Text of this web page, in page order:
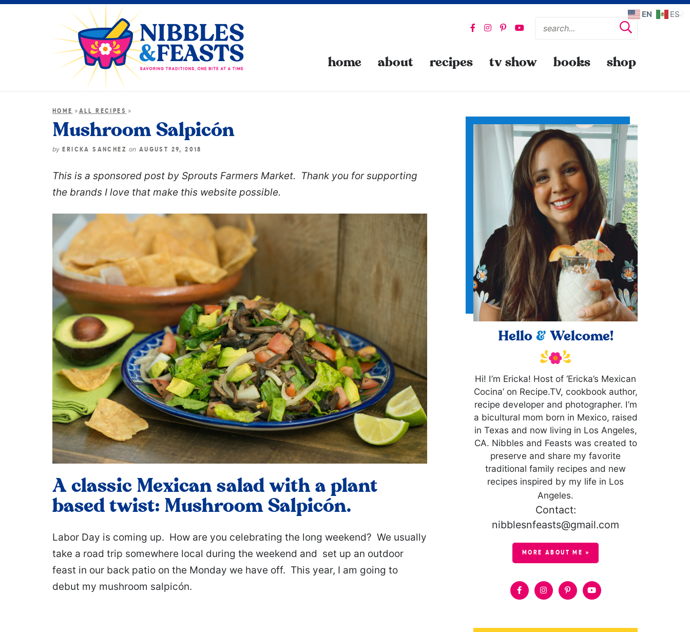
home about recipes tv show books shop
HOME » ALL RECIPES »
Mushroom Salpicón
by ERICKA SANCHEZon AUGUST 29, 2018
This is a sponsored post by Sprouts Farmers Market. Thank you for supporting
the brands I love that make this website possible.
A classic Mexican salad with a plant
based twist: Mushroom Salpicón.
Labor Day is coming up. How are you celebrating the long weekend? We usually
take a road trip somewhere local during the weekend and set up an outdoor
feast in our back patio on the Monday we have off. This year, I am going to
debut my mushroom salpicón.
Hello & Welcome!
Hi! I’m Ericka! Host of ‘Ericka’s Mexican
Cocina’ on Recipe.TV, cookbook author,
recipe developer and photographer. I’m
a bicultural mom born in Mexico, raised
in Texas and now living in Los Angeles,
CA. Nibbles and Feasts was created to
preserve and share my favorite
traditional family recipes and new
recipes inspired by my life in Los
Angeles.
Contact:
nibblesnfeasts@gmail.com
MORE ABOUT ME »
EN ES